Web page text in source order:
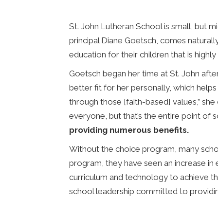
St. John Lutheran School is small, but
principal Diane Goetsch, comes
education for their children that is
Goetsch began her time at St. John
better fit for her personally, which
through those [faith-based] values,”
everyone, but that’s the entire point of
providing numerous benefits.
Without the choice program, many
program, they have seen an increase
curriculum and technology to achieve
school leadership committed to